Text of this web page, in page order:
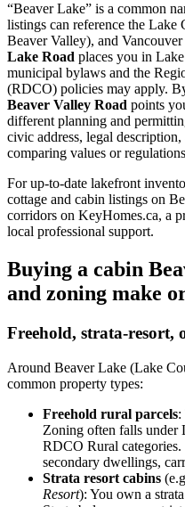
“Beaver Lake” is a common
listings can reference the Lake
Beaver Valley), and
Lake Road places you in
municipal bylaws and the
(RDCO) policies may apply.
Beaver Valley Road points
different planning and
civic address, legal
comparing values or
For up-to-date lakefront
cottage and cabin listings on
corridors on KeyHomes.ca, a
local professional support.
Buying a cabin
and zoning make
Freehold, strata-resort,
Around Beaver Lake (Lake
common property types:
Freehold rural parcels:
Zoning often falls
RDCO Rural
secondary dwellings,
Strata resort cabins
Resort): You own a